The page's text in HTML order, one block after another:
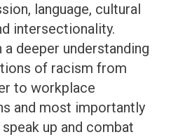
language, cultural
intersectionality.
deeper understanding
of racism from
to workplace
and most importantly
up and combat